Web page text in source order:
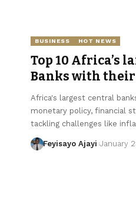
BUSINESS HOT NEWS
Top 10 Africa’s
Banks with
Africa's largest central
monetary policy, financial
tackling challenges like
Feyisayo Ajayi January